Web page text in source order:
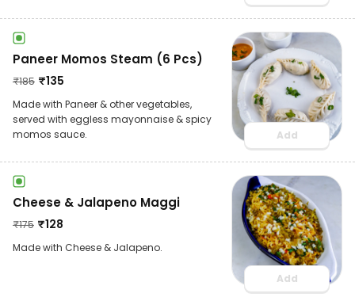
Paneer Momos Steam (6 Pcs)
₹185 ₹135
Made with Paneer & other vegetables,
served with eggless mayonnaise & spicy
momos sauce.
Add
Cheese & Jalapeno Maggi
₹175 ₹128
Made with Cheese & Jalapeno.
Add